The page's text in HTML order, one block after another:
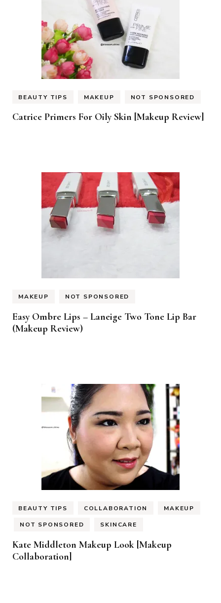
BEAUTY TIPS MAKEUP NOT SPONSORED
Catrice Primers For Oily Skin [Makeup Review]
MAKEUP NOT SPONSORED
Easy Ombre Lips – Laneige Two Tone Lip Bar
(Makeup Review)
BEAUTY TIPS COLLABORATION MAKEUP
NOT SPONSORED SKINCARE
Kate Middleton Makeup Look [Makeup
Collaboration]